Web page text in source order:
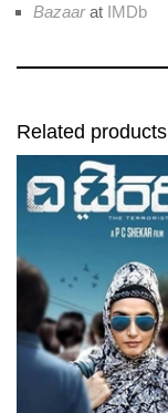
Bazaarat IMDb
Related products